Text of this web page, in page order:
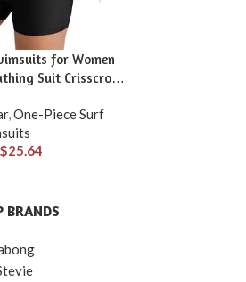
for Women
Suit Crisscross
, One-Piece Surf
$25.64
BRANDS